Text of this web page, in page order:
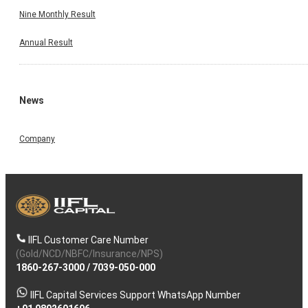
Nine Monthly Result
Annual Result
News
Company
IIFL Customer Care Number
(Gold/NCD/NBFC/Insurance/NPS)
1860-267-3000/ 7039-050-000
IIFL Capital Services Support WhatsApp Number